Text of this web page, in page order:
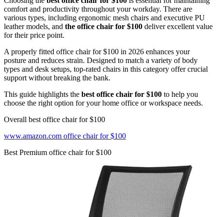
comfort and productivity throughout your workday. There are
various types, including ergonomic mesh chairs and executive PU
leather models, and the office chair for $100 deliver excellent value
for their price point.
A properly fitted office chair for $100 in 2026 enhances your
posture and reduces strain. Designed to match a variety of body
types and desk setups, top-rated chairs in this category offer crucial
support without breaking the bank.
This guide highlights the best office chair for $100 to help you
choose the right option for your home office or workspace needs.
Overall best office chair for $100
www.amazon.com office chair for $100
Best Premium office chair for $100